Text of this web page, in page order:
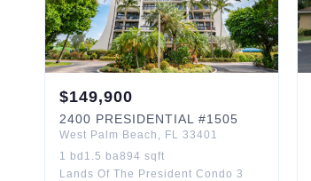
$149,900
2400 PRESIDENTIAL #1505
West Palm Beach , FL 33401
1 bd 1.5 ba894 sqft
Lands Of The President Condo 3